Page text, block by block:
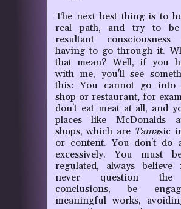
The next best thing is to
real path, and try to
resultant consciousness
having to go through it.
that mean? Well, if you
with me, you'll see
this: You cannot go into
shop or restaurant,for
don't eat meat at all, and
places like McDonalds
shops, which are Tamasic
or content. You don't do
excessively. You must
regulated, always believe
never question
conclusions, be
meaningful works,